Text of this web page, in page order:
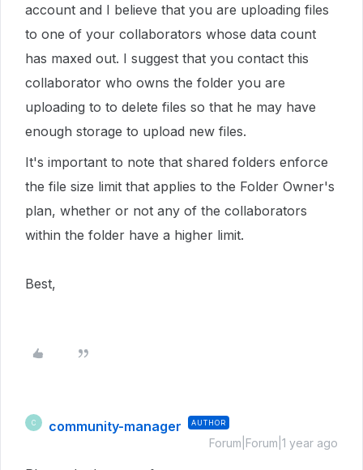
account and I believe that you are uploading files
to one of your collaborators whose data count
has maxed out. I suggest that you contact this
collaborator who owns the folder you are
uploading to to delete files so that he may have
enough storage to upload new files.
It's important to note that shared folders enforce
the file size limit that applies to the Folder Owner's
plan, whether or not any of the collaborators
within the folder have a higher limit.
Best,
C community-manager AUTHOR
Forum|Forum|1 year ago